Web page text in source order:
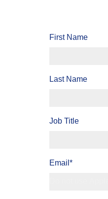
First Name
Last Name
Job Title
Email *